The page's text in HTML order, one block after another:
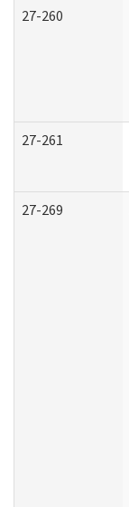
27-260
27-261
27-269